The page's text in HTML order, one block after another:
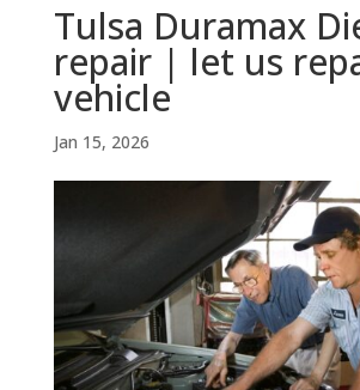
Tulsa Duramax
repair | let us
vehicle
Jan 15, 2026